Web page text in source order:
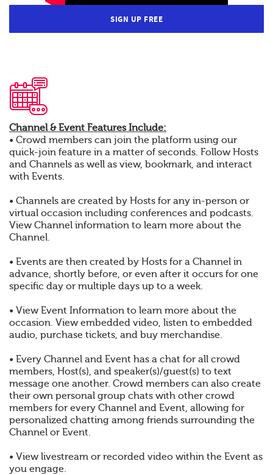
SIGN UP FREE
Channel & Event Features Include:
• Crowd members can join the platform using our
quick-join feature in a matter of seconds. Follow Hosts
and Channels as well as view, bookmark, and interact
with Events.
• Channels are created by Hosts for any in-person or
virtual occasion including conferences and podcasts.
View Channel information to learn more about the
Channel.
• Events are then created by Hosts for a Channel in
advance, shortly before, or even after it occurs for one
specific day or multiple days up to a week.
• View Event Information to learn more about the
occasion. View embedded video, listen to embedded
audio, purchase tickets, and buy merchandise.
• Every Channel and Event has a chat for all crowd
members, Host(s), and speaker(s)/guest(s) to text
message one another. Crowd members can also create
their own personal group chats with other crowd
members for every Channel and Event, allowing for
personalized chatting among friends surrounding the
Channel or Event.
• View livestream or recorded video within the Event as
you engage.